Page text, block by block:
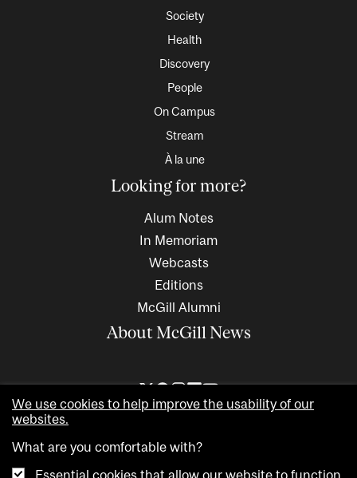
Society
Health
Discovery
People
On Campus
Stream
À la une
Looking for more?
Alum Notes
In Memoriam
Webcasts
Editions
McGill Alumni
About McGill News
We use cookies to help improve the usability of our
websites.
What are you comfortable with?
Essential cookies that allow our website to function